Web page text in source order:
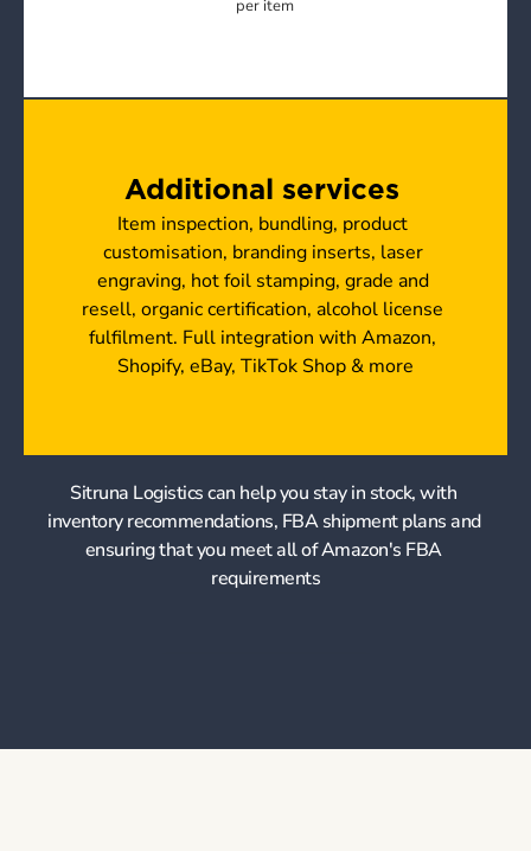
Additional services
Item inspection, bundling, product
customisation, branding inserts, laser
engraving, hot foil stamping, grade and
resell, organic certification, alcohol license
fulfilment. Full integration with Amazon,
Shopify, eBay, TikTok Shop & more
Sitruna Logistics can help you stay in stock, with
inventory recommendations, FBA shipment plans and
ensuring that you meet all of Amazon's FBA
requirements